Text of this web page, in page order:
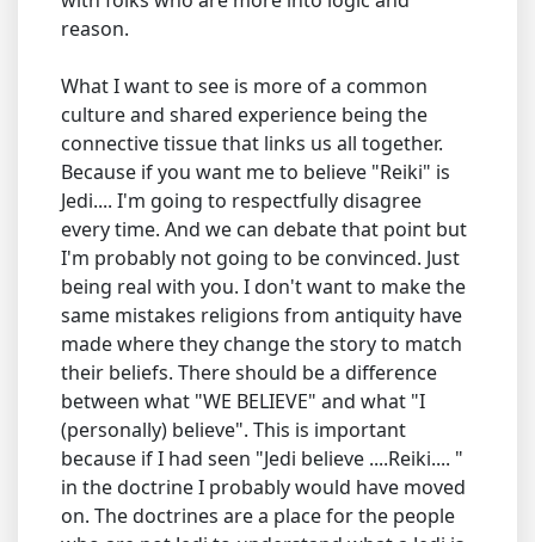
reason.
What I want to see is more of a common
culture and shared experience being the
connective tissue that links us all together.
Because if you want me to believe "Reiki" is
Jedi.... I'm going to respectfully disagree
every time. And we can debate that point but
I'm probably not going to be convinced. Just
being real with you. I don't want to make the
same mistakes religions from antiquity have
made where they change the story to match
their beliefs. There should be a difference
between what "WE BELIEVE" and what "I
(personally) believe". This is important
because if I had seen "Jedi believe ....Reiki.... "
in the doctrine I probably would have moved
on. The doctrines are a place for the people